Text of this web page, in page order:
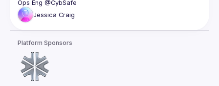
Jessica Craig
Platform Sponsors